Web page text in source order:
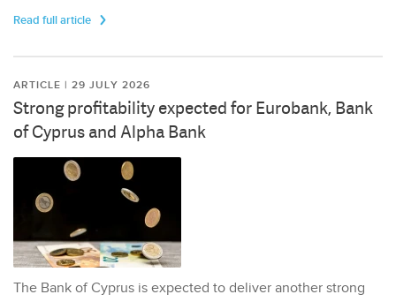
Read full article
ARTICLE | 29 JULY 2026
Strong profitability expected for Eurobank, Bank
of Cyprus and Alpha Bank
The Bank of Cyprus is expected to deliver another strong